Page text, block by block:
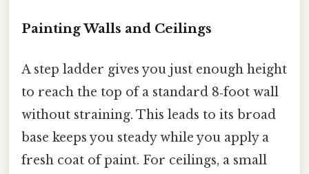
Painting Walls and Ceilings
A step ladder gives you just enough height
to reach the top of a standard 8‑foot wall
without straining. This leads to its broad
base keeps you steady while you apply a
fresh coat of paint. For ceilings, a small